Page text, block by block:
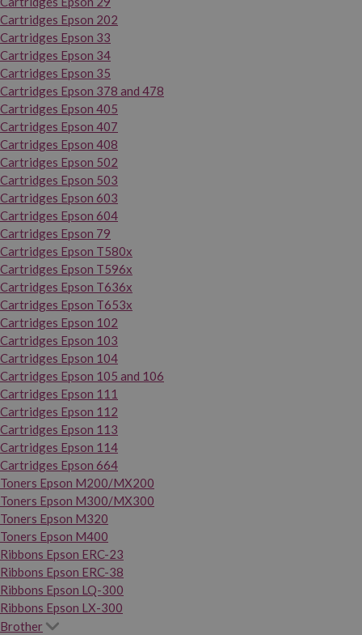
Cartridges Epson 202
Cartridges Epson 33
Cartridges Epson 34
Cartridges Epson 35
Cartridges Epson 378 and 478
Cartridges Epson 405
Cartridges Epson 407
Cartridges Epson 408
Cartridges Epson 502
Cartridges Epson 503
Cartridges Epson 603
Cartridges Epson 604
Cartridges Epson 79
Cartridges Epson T580x
Cartridges Epson T596x
Cartridges Epson T636x
Cartridges Epson T653x
Cartridges Epson 102
Cartridges Epson 103
Cartridges Epson 104
Cartridges Epson 105 and 106
Cartridges Epson 111
Cartridges Epson 112
Cartridges Epson 113
Cartridges Epson 114
Cartridges Epson 664
Toners Epson M200/MX200
Toners Epson M300/MX300
Toners Epson M320
Toners Epson M400
Ribbons Epson ERC-23
Ribbons Epson ERC-38
Ribbons Epson LQ-300
Ribbons Epson LX-300
Brother